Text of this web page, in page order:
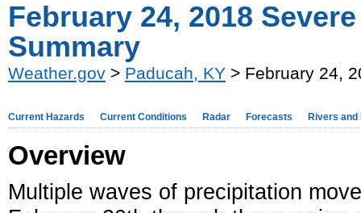
February 24, 2018
Summary
Weather.gov > Paducah, KY > February 24,
Current Hazards Current Conditions Radar Forecasts Rivers and
Overview
Multiple waves of precipitation